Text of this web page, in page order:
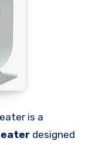
is a
designed